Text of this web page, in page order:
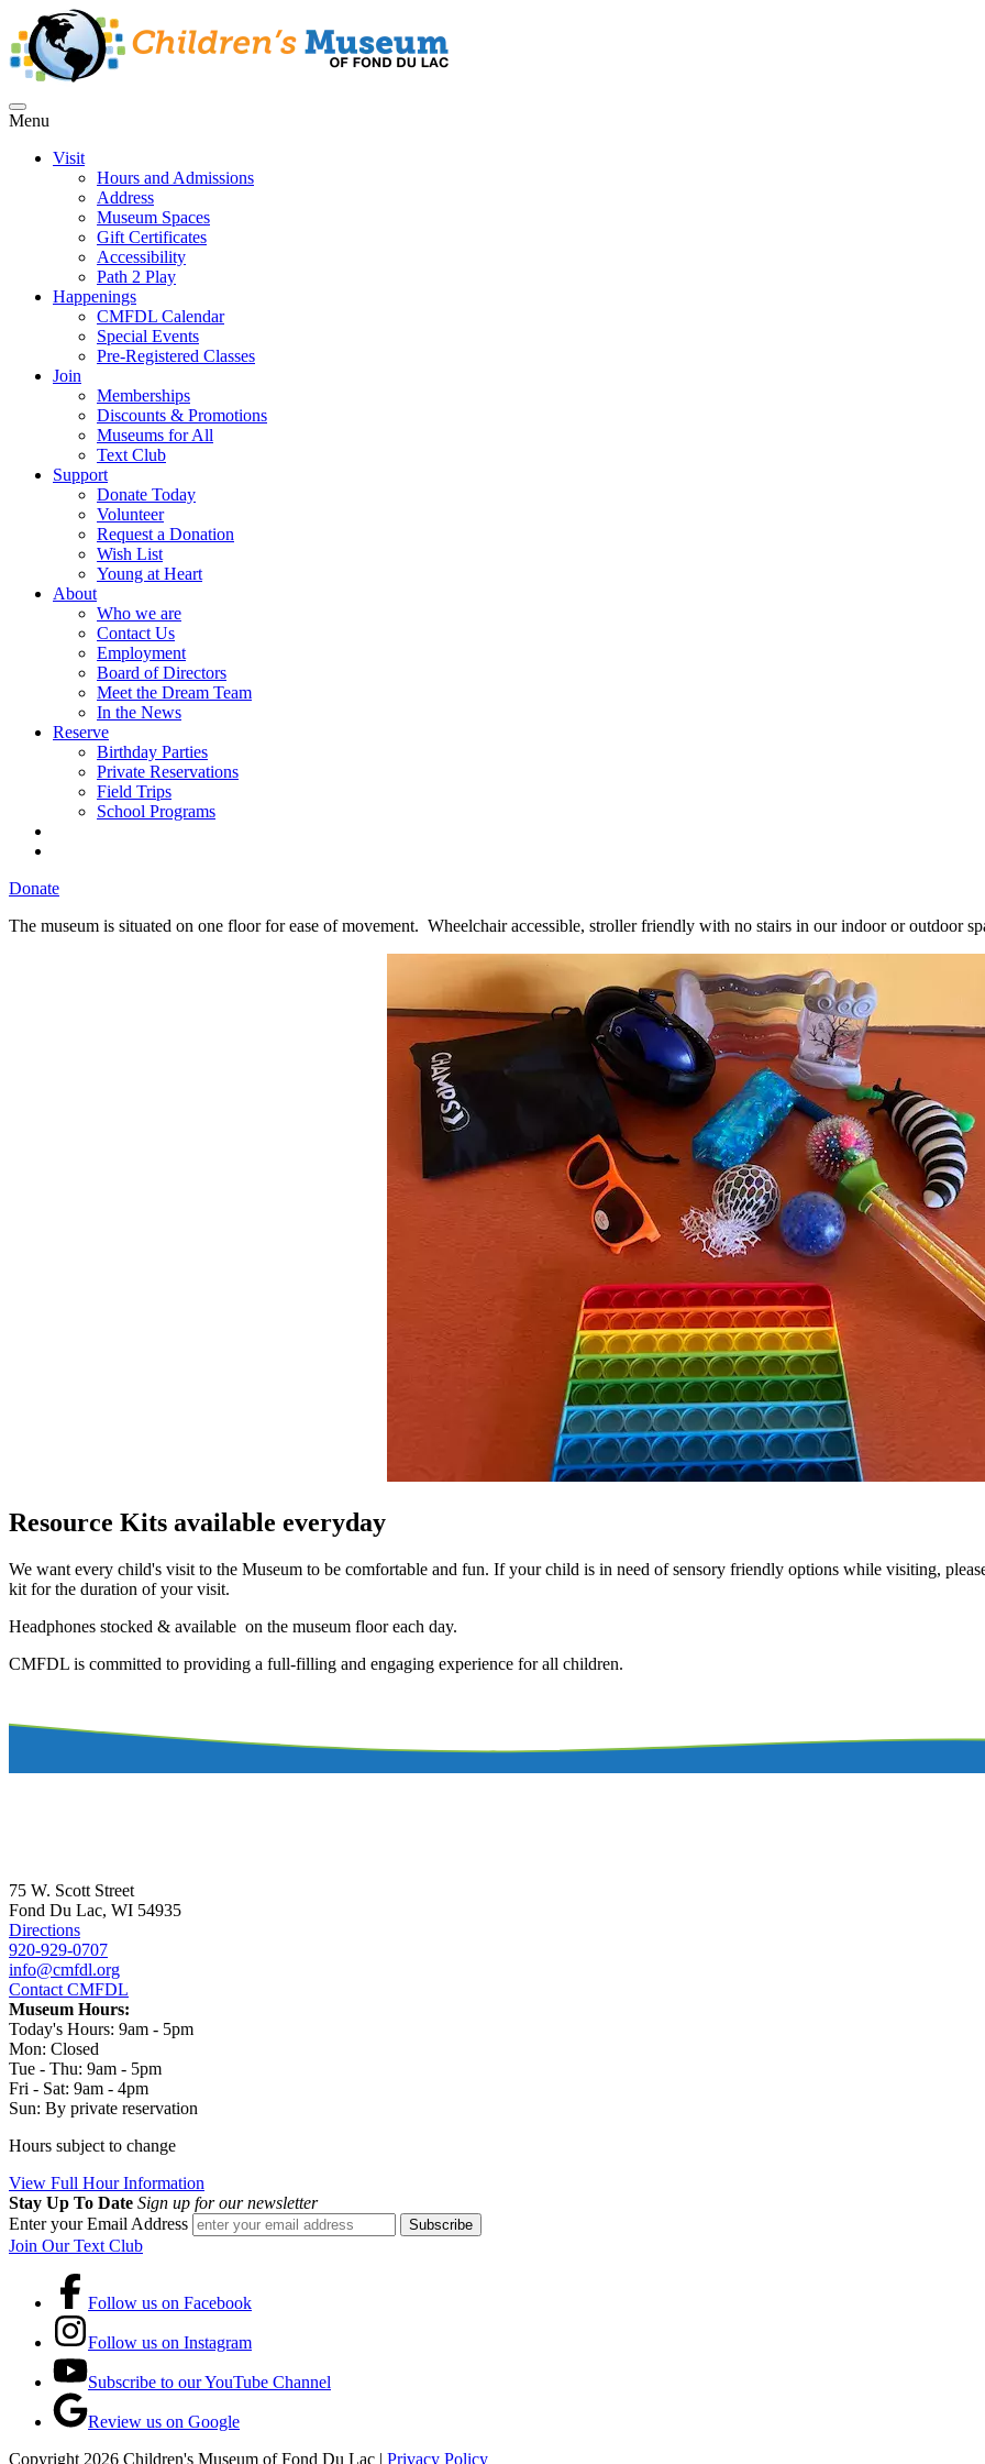
Menu
Visit
Hours and Admissions
Address
Museum Spaces
Gift Certificates
Accessibility
Path 2 Play
Happenings
CMFDL Calendar
Special Events
Pre-Registered Classes
Join
Memberships
Discounts & Promotions
Museums for All
Text Club
Support
Donate Today
Volunteer
Request a Donation
Wish List
Young at Heart
About
Who we are
Contact Us
Employment
Board of Directors
Meet the Dream Team
In the News
Reserve
Birthday Parties
Private Reservations
Field Trips
School Programs
Donate
The museum is situated on one floor for ease of movement. Wheelchair accessible, stroller friendly with no stairs in our indoor or outdoor
Resource Kits available everyday
We want every child's visit to the Museum to be comfortable and fun. If your child is in need of sensory friendly options while visiting,
kit for the duration of your visit.
Headphones stocked & available on the museum floor each day.
CMFDL is committed to providing a full-filling and engaging experience for all children.
75 W. Scott Street
Fond Du Lac, WI 54935
Directions
920-929-0707
info@cmfdl.org
Contact CMFDL
Museum Hours:
Today's Hours: 9am - 5pm
Mon: Closed
Tue - Thu: 9am - 5pm
Fri - Sat: 9am - 4pm
Sun: By private reservation
Hours subject to change
View Full Hour Information
Stay Up To Date Sign up for our newsletter
Enter your Email Address
Join Our Text Club
Follow us on Facebook
Follow us on Instagram
Subscribe to our YouTube Channel
Review us on Google
Copyright 2026 Children's Museum of Fond Du Lac | Privacy Policy